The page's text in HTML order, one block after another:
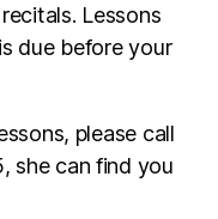
Lessons
due before your
please call
she can find you